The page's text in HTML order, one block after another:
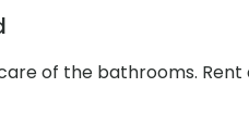
of the bathrooms.